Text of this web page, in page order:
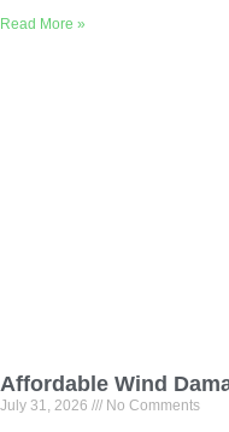
Read More »
Affordable Wind
July 31, 2026 No Comments